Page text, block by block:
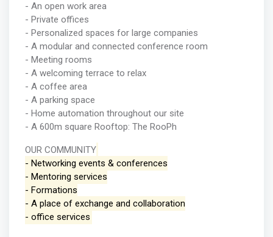
- An open work area
- Private offices
- Personalized spaces for large companies
- A modular and connected conference room
- Meeting rooms
- A welcoming terrace to relax
- A coffee area
- A parking space
- Home automation throughout our site
- A 600m square Rooftop: The RooPh
OUR COMMUNITY
- Networking events & conferences
- Mentoring services
- Formations
- A place of exchange and collaboration
- office services